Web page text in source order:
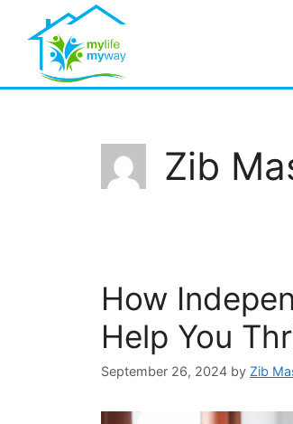
Zib
How
Help You
September 26, 2024 by Zib